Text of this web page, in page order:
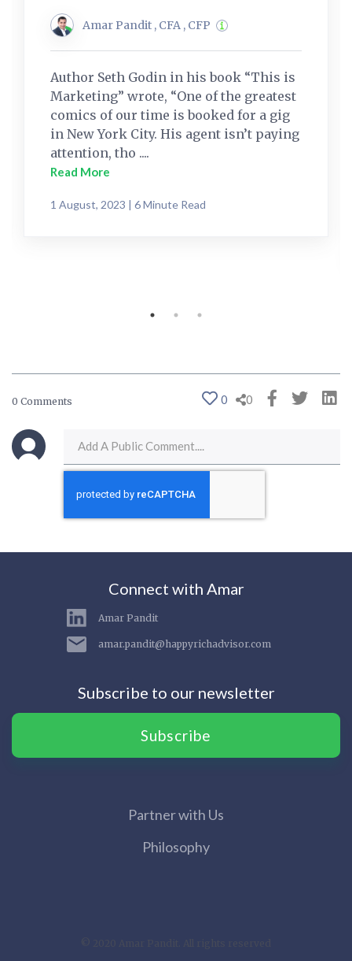
Amar Pandit , CFA , CFP
Author Seth Godin in his book “This is
Marketing” wrote, “One of the greatest
comics of our time is booked for a gig
in New York City. His agent isn’t paying
attention, tho ....
Read More
1 August, 2023 | 6 Minute Read
0 Comments 0 0
Connect with Amar
Amar Pandit
amar.pandit@happyrichadvisor.com
Subscribe to our newsletter
Subscribe
Partner with Us
Philosophy